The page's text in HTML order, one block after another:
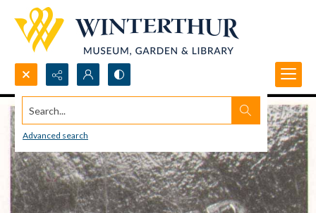
Search...
Advanced search